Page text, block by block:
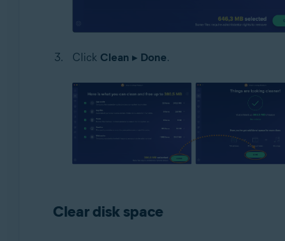
Click Clean ▸ Done.
Clear disk space